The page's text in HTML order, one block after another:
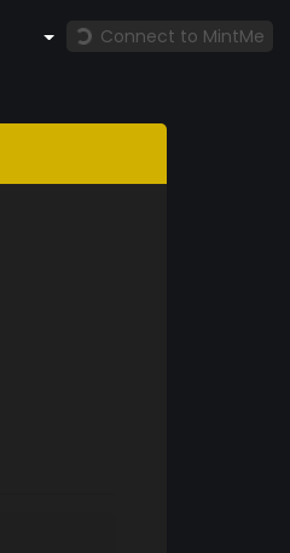
Connect to MintMe